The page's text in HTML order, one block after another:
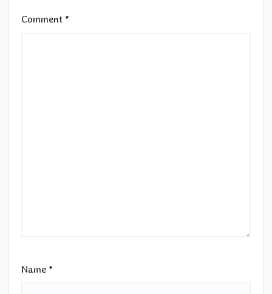
Comment *
Name *